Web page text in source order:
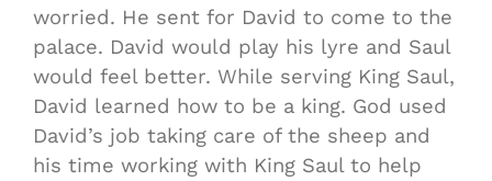
worried. He sent for David to come to the
palace. David would play his lyre and Saul
would feel better. While serving King Saul,
David learned how to be a king. God used
David’s job taking care of the sheep and
his time working with King Saul to help